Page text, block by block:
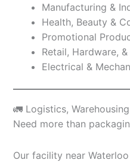
Manufacturing &
Health, Beauty &
Promotional
Retail, Hardware,
Electrical &
🚛 Logistics,
Need more than
Our facility near